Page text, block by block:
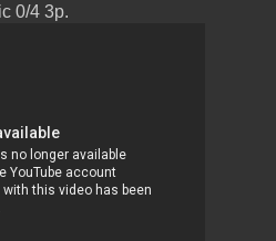
0/4 3p.